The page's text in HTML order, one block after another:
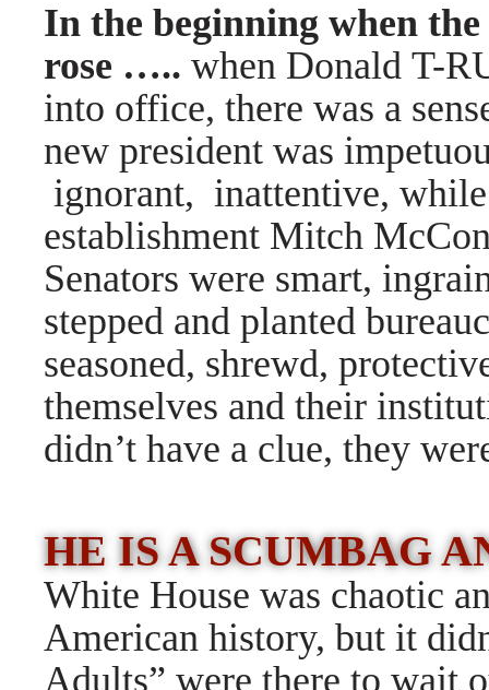
In the beginning when the
rose ….. when Donald T-
into office, there was a
new president was
ignorant, inattentive,
establishment Mitch
Senators were smart,
stepped and planted
seasoned, shrewd,
themselves and their
didn’t have a clue, they
HE IS A SCUMBAG
White House was chaotic
American history, but it
Adults” were there to wait